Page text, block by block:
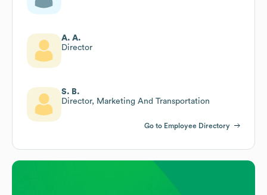
A. A.
Director
S. B.
Director, Marketing And Transportation
Go to Employee Directory